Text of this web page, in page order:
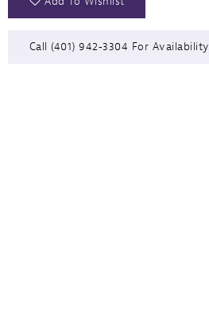
Call (401) 942‑3304 For Availability